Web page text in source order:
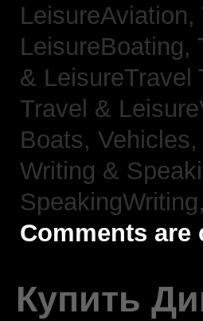
LeisureAviation,
LeisureBoating,
& LeisureTravel
Travel &
Boats, Vehicles,
Writing &
SpeakingWriting,
Comments are
Купить